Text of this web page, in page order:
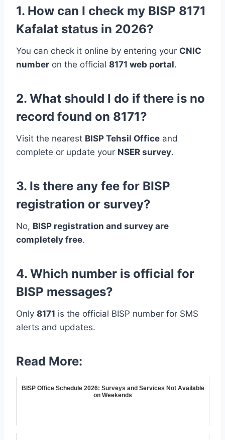
1. How can I check my BISP 8171
Kafalat status in 2026?
You can check it online by entering your CNIC
number on the official 8171 web portal.
2. What should I do if there is no
record found on 8171?
Visit the nearest BISP Tehsil Office and
complete or update your NSER survey.
3. Is there any fee for BISP
registration or survey?
No, BISP registration and survey are
completely free.
4. Which number is official for
BISP messages?
Only 8171 is the official BISP number for SMS
alerts and updates.
Read More:
BISP Office Schedule 2026: Surveys and Services Not Available
on Weekends